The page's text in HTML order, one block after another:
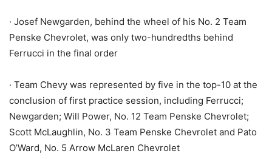
· Josef Newgarden, behind the wheel of his No. 2 Team
Penske Chevrolet, was only two-hundredths behind
Ferrucci in the final order
· Team Chevy was represented by five in the top-10 at the
conclusion of first practice session, including Ferrucci;
Newgarden; Will Power, No. 12 Team Penske Chevrolet;
Scott McLaughlin, No. 3 Team Penske Chevrolet and Pato
O’Ward, No. 5 Arrow McLaren Chevrolet